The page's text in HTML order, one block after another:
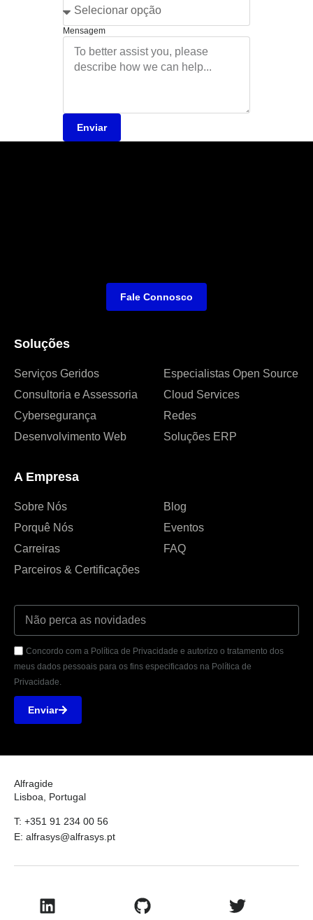
Mensagem
Enviar
Soluções
Serviços Geridos
Consultoria e Assessoria
Cybersegurança
Desenvolvimento Web
Especialistas Open Source
Cloud Services
Redes
Soluções ERP
A Empresa
Sobre Nós
Porquê Nós
Carreiras
Parceiros & Certificações
Blog
Eventos
FAQ
Concordo com a Política de Privacidade e autorizo o tratamento dos
meus dados pessoais para os fins especificados na Política de
Privacidade.
Enviar
Fale Connosco
Alfragide
Lisboa, Portugal
T: +351 91 234 00 56
E: alfrasys@alfrasys.pt